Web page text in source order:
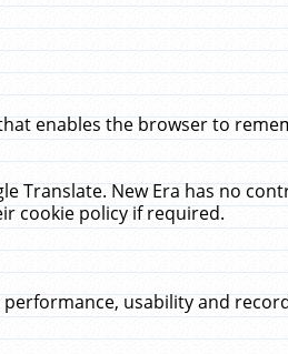
enables the browser to
Translate. New Era has no
cookie policy if required.
usability and